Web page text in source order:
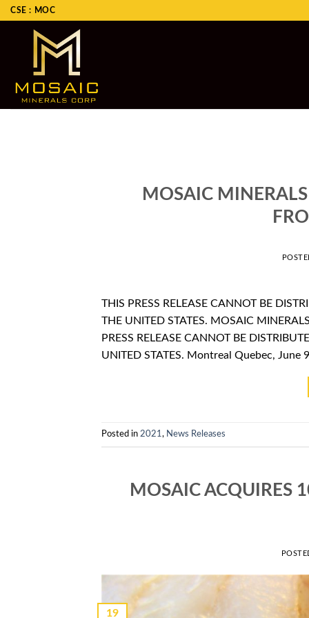
SkipCSE : MOC
MOSAIC
THIS PRESS RELEASE CANNOT BE
THE UNITED STATES. MOSAIC
PRESS RELEASE CANNOT BE
UNITED STATES. Montreal Quebec,
Posted in 2021 , News Releases
MOSAIC ACQUIRES
19